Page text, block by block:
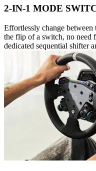
2-IN-1 MODE
Effortlessly change
the flip of a switch, no need
dedicated sequential shifter